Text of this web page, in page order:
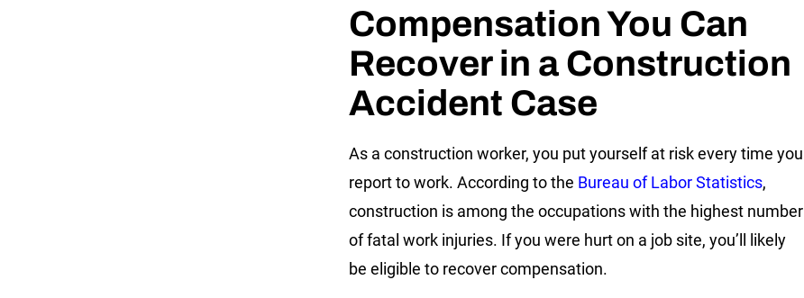
Compensation You Can
Recover in a Construction
Accident Case
As a construction worker, you put yourself at risk every time you
report to work. According to the Bureau of Labor Statistics,
construction is among the occupations with the highest number
of fatal work injuries. If you were hurt on a job site, you’ll likely
be eligible to recover compensation.